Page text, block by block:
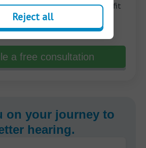
you make the best decision to fit
a free consultation
on your journey to
hearing.
Reject all